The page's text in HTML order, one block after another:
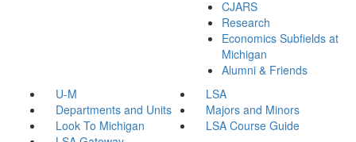
CJARS
Research
Economics Subfields at
Michigan
Alumni & Friends
U-M
LSA
Departments and Units
Majors and Minors
Look To Michigan
LSA Course Guide